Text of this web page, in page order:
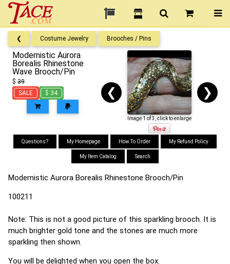
❮ Costume Jewelry Brooches / Pins
Modernistic Aurora
Borealis Rhinestone
Wave Brooch/Pin
$ 39
SALE
$ 34 ❮ ❯
Image 1 of 3, click to enlarge
Questions? My Homepage How To Order My Refund Policy
My Item Catalog Search
Modernistic Aurora Borealis Rhinestone Brooch/Pin
100211
Note: This is not a good picture of this sparkling brooch. It is
much brighter gold tone and the stones are much more
sparkling then shown.
You will be delighted when you open the box.